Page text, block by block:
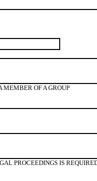
MEMBER OF A GROUP
PROCEEDINGS IS